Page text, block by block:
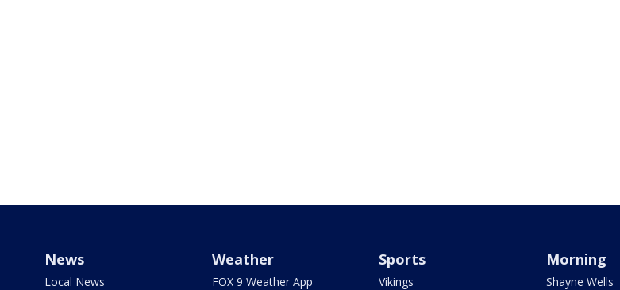
News
Local News
Weather
FOX 9 Weather App
Sports
Vikings
Morning
Shayne Wells